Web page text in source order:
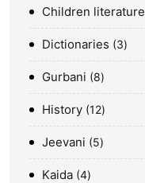
Children literature
Dictionaries 3
Gurbani 8
History 12
Jeevani 5
Kaida 4